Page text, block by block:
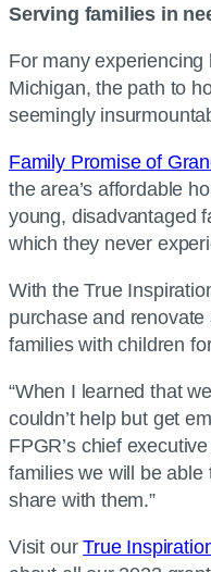
Serving families in
For many
Michigan, the path to
seemingly
Family Promise of
the area’s affordable
young, disadvantaged
which they never
With the True
purchase and
families with children
“When I learned that
couldn’t help but get
FPGR’s chief
families we will be able
share with them.”
Visit ourTrue